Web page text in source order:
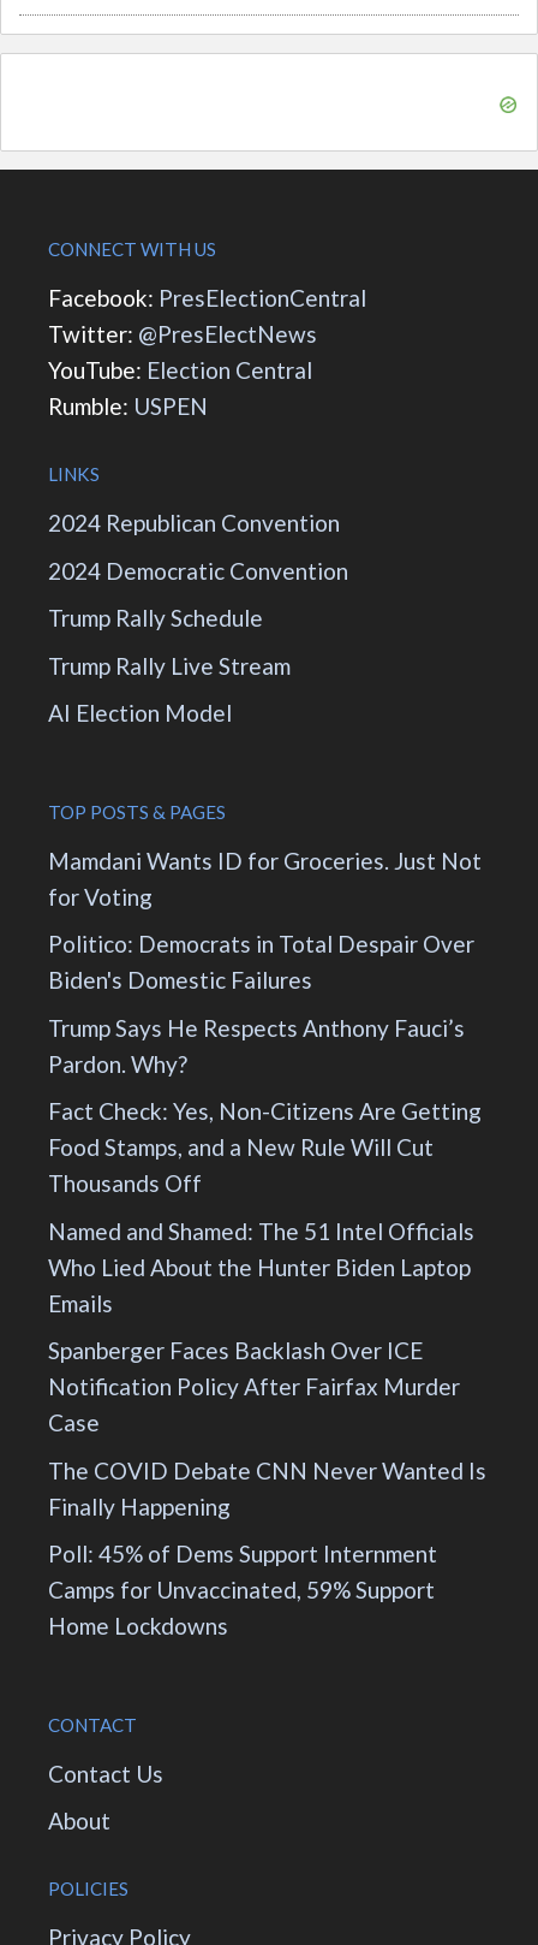
CONNECT WITH US
Facebook: PresElectionCentral
Twitter: @PresElectNews
YouTube: Election Central
Rumble: USPEN
LINKS
2024 Republican Convention
2024 Democratic Convention
Trump Rally Schedule
Trump Rally Live Stream
AI Election Model
TOP POSTS & PAGES
Mamdani Wants ID for Groceries. Just Not
for Voting
Politico: Democrats in Total Despair Over
Biden's Domestic Failures
Trump Says He Respects Anthony Fauci’s
Pardon. Why?
Fact Check: Yes, Non-Citizens Are Getting
Food Stamps, and a New Rule Will Cut
Thousands Off
Named and Shamed: The 51 Intel Officials
Who Lied About the Hunter Biden Laptop
Emails
Spanberger Faces Backlash Over ICE
Notification Policy After Fairfax Murder
Case
The COVID Debate CNN Never Wanted Is
Finally Happening
Poll: 45% of Dems Support Internment
Camps for Unvaccinated, 59% Support
Home Lockdowns
CONTACT
Contact Us
About
POLICIES
Privacy Policy